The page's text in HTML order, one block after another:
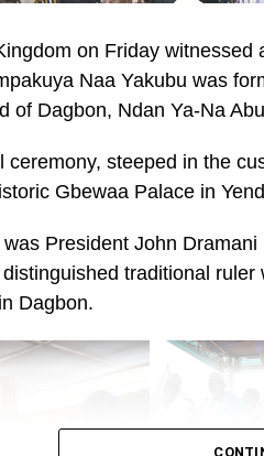
on Friday
Naa Yakubu was
of Dagbon, Ndan Ya-Na
ceremony, steeped in the
Gbewaa Palace in
President John
traditional
Dagbon.